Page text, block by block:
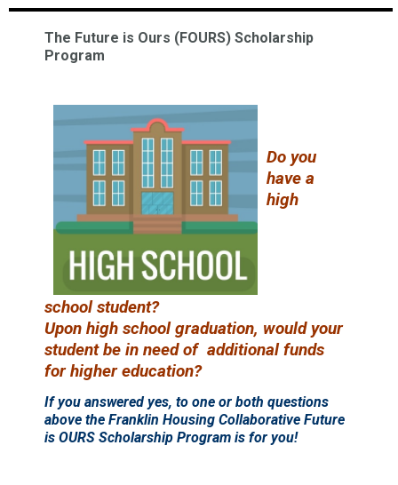
The Future is Ours (FOURS) Scholarship
Program
Do you
have a
high
schoolstudent?
Upon high school graduation, would your
student be in needof additional funds
forhighereducation?
If you answered yes, to one or both questions
above the Franklin Housing Collaborative Future
is OURS Scholarship Program is for you!